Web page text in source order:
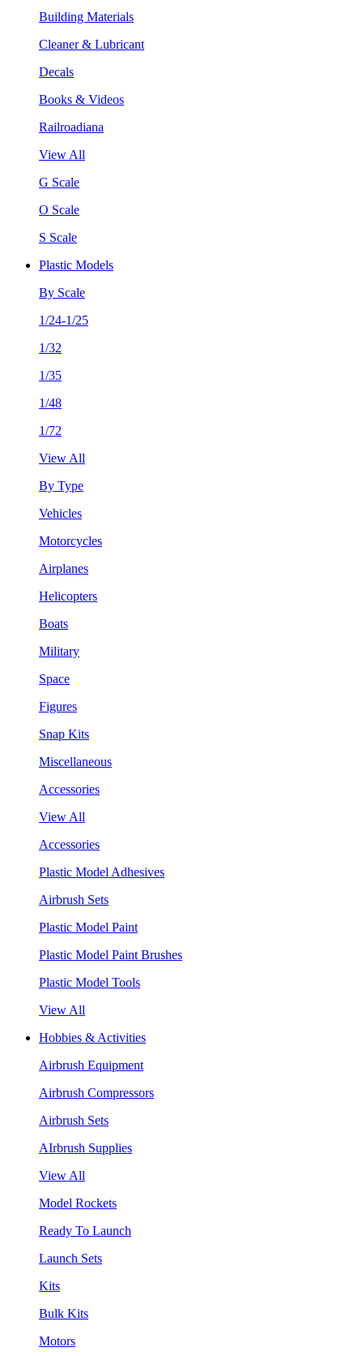
Building Materials
Cleaner & Lubricant
Decals
Books & Videos
Railroadiana
View All
G Scale
O Scale
S Scale
Plastic Models
By Scale
1/24-1/25
1/32
1/35
1/48
1/72
View All
By Type
Vehicles
Motorcycles
Airplanes
Helicopters
Boats
Military
Space
Figures
Snap Kits
Miscellaneous
Accessories
View All
Accessories
Plastic Model Adhesives
Airbrush Sets
Plastic Model Paint
Plastic Model Paint Brushes
Plastic Model Tools
View All
Hobbies & Activities
Airbrush Equipment
Airbrush Compressors
Airbrush Sets
AIrbrush Supplies
View All
Model Rockets
Ready To Launch
Launch Sets
Kits
Bulk Kits
Motors